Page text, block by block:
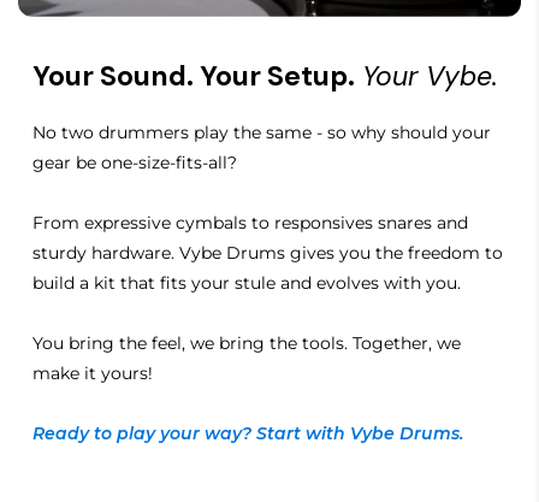
Your Sound. Your Setup. Your Vybe.
No two drummers play the same - so why should your
gear be one-size-fits-all?
From expressive cymbals to responsives snares and
sturdy hardware. Vybe Drums gives you the freedom to
build a kit that fits your stule and evolves with you.
You bring the feel, we bring the tools. Together, we
make it yours!
Ready to play your way? Start with Vybe Drums.